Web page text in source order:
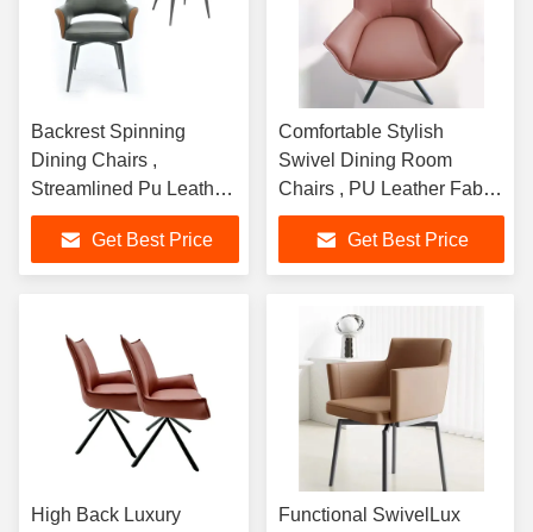
Backrest Spinning
Dining Chairs ,
Streamlined Pu Leather
Swivel Chair
Get Best Price
Comfortable Stylish
Swivel Dining Room
Chairs , PU Leather Fabric
Swivel Chair
Get Best Price
High Back Luxury
Functional SwivelLux